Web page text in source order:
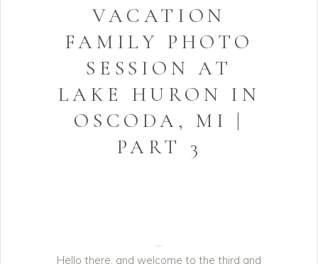
VACATION
FAMILY PHOTO
SESSION AT
LAKE HURON IN
OSCODA, MI |
PART 3
Hello there, and welcome to the third and